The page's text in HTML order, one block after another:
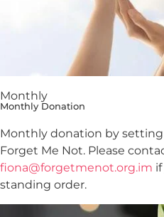
Monthly
Monthly Donation
Monthly donation by
Forget Me Not. Please
fiona@forgetmenot.org.im
standing order.